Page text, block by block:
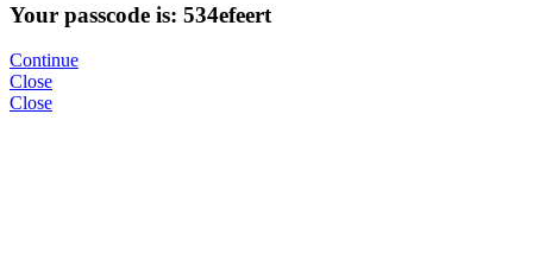
Your passcode is: 534efeert
Continue
Close
Close